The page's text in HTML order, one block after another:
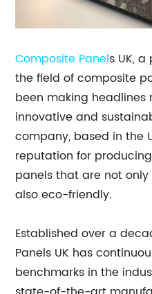
Composite Panels UK,
the field of composite
been making headlines
innovative and
company, based in the
reputation for
panels that are not
also eco-friendly.
Established over a
Panels UK has
benchmarks in the